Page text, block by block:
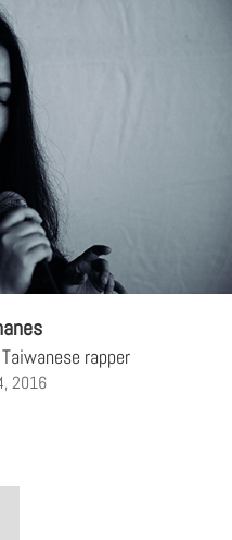
rapper
2016